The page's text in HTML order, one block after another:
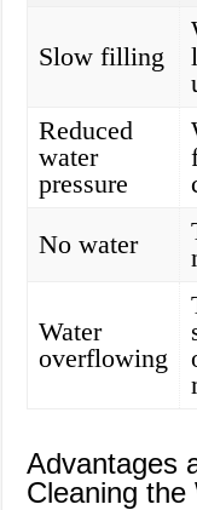
Slow filling
Reduced
water
pressure
No water
Water
overflowing
Advantages
Cleaning the